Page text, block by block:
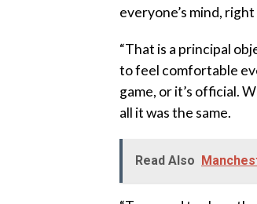
everyone’s mind,
“That is a principal
to feel comfortable
game, or it’s official.
all it was the same.
Read Also